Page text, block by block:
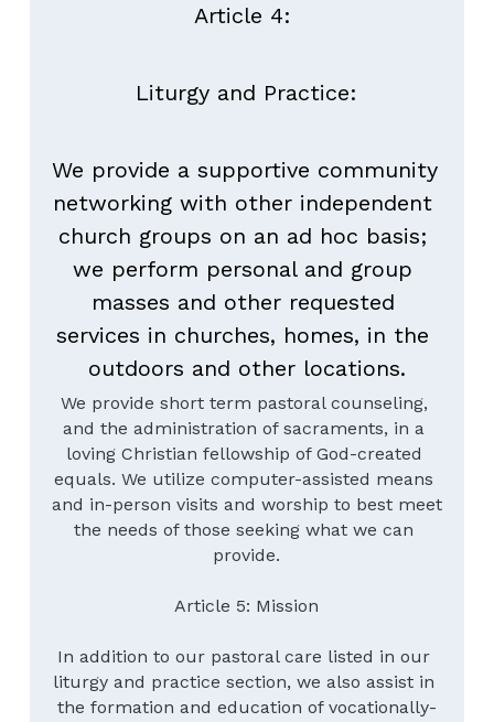
Article 4:
Liturgy and Practice:
We provide a supportive community
networking with other independent
church groups on an ad hoc basis;
we perform personal and group
masses and other requested
services in churches, homes, in the
outdoors and other locations.
We provide short term pastoral counseling,
and the administration of sacraments, in a
loving Christian fellowship of God-created
equals. We utilize computer-assisted means
and in-person visits and worship to best meet
the needs of those seeking what we can
provide.
Article 5: Mission
In addition to our pastoral care listed in our
liturgy and practice section, we also assist in
the formation and education of vocationally-